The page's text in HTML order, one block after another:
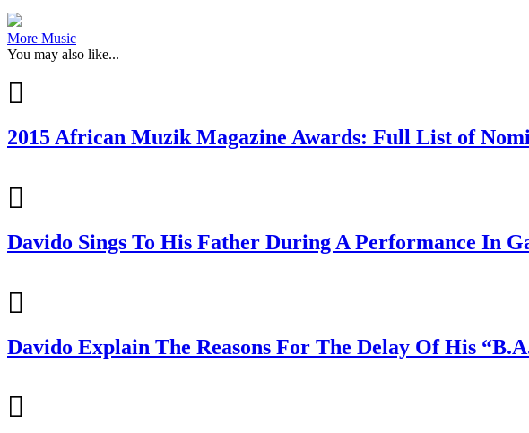
More Music
You may also like...
2015 African Muzik Magazine Awards: Full List of
Davido Sings To His Father During A Performance In
Davido Explain The Reasons For The Delay Of His